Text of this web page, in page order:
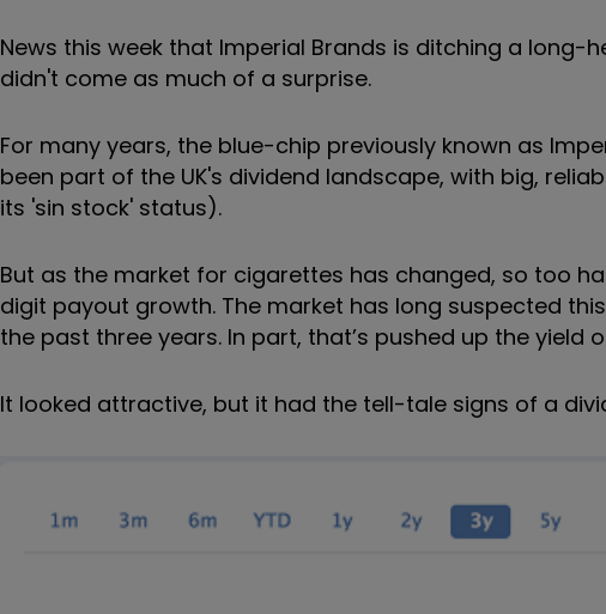
News this week that Imperial Brands is ditching a long-
didn't come as much of a surprise.
For many years, the blue-chip previously known as
been part of the UK's dividend landscape, with big,
its 'sin stock' status).
But as the market for cigarettes has changed, so too
digit payout growth. The market has long suspected
the past three years. In part, that’s pushed up the yield
It looked attractive, but it had the tell-tale signs of a